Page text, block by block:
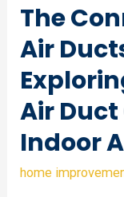
The
Air
Air
Indoor
home